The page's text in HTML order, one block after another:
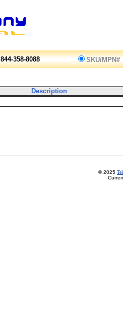
844-358-8088 SKU/MPN#
Description
© 2025